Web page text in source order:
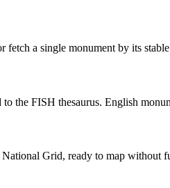
a single monument by its
the FISH thesaurus. English
Grid, ready to map without